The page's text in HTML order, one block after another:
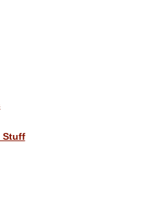
Stuff